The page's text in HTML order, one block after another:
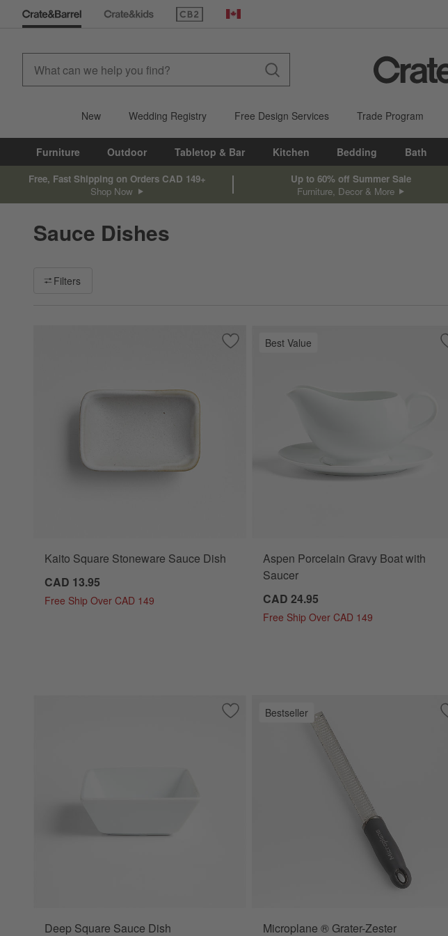
(Opens in new window)
Canada
New Wedding Registry Free Design Services Trade Program
Furniture Outdoor Tabletop & Bar Kitchen Bedding Bath
Free, Fast Shipping on Orders CAD 149+
Shop Now
Up to 60% off Summer Sale
Furniture, Decor & More
Sauce Dishes
Filter products based on availability. Page content will update based on filter selections.
Filters
Save to Favorites
Kaito Square Stoneware Sauce Dish
Kaito Square Stoneware Sauce Dish
CAD 13.95
Free Ship Over CAD 149
Best Value
Aspen Porcelain Gravy Boat with
Saucer
CAD 24.95
Free Ship Over CAD 149
Save to Favorites
Deep Square Sauce Dish
Deep Square Sauce Dish
Bestseller
Microplane ® Grater-Zester